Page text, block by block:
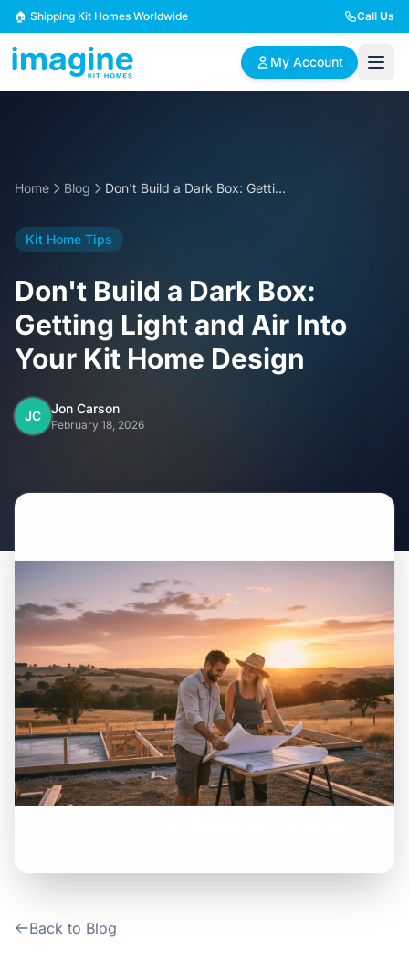
Skip to content
🏠 Shipping Kit Homes Worldwide Call Us
My Account
2 Bedroom Homes
designs
families
4 Bedroom Homes
Spacious family living
5+ Bedroom Homes
Large luxury homes
Home
Testimonials
FAQs
Blog
About Us
Home Blog Don't Build a Dark Box: Getting Light and Air Into Your Kit Home Design
Kit Home Tips
Don't Build a Dark Box:
Getting Light and Air Into
Your Kit Home Design
JC Jon Carson
February 18, 2026
Back to Blog